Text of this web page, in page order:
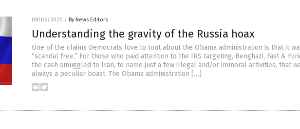
08/06/2020 / By News Editors
Understanding the gravity of the Russia hoax
One of the claims Democrats love to tout about the Obama administration is that it
“scandal free.” For those who paid attention to the IRS targeting, Benghazi, Fast &
the cash smuggled to Iran, to name just a few illegal and/or immoral activities, that
always a peculiar boast. The Obama administration […]